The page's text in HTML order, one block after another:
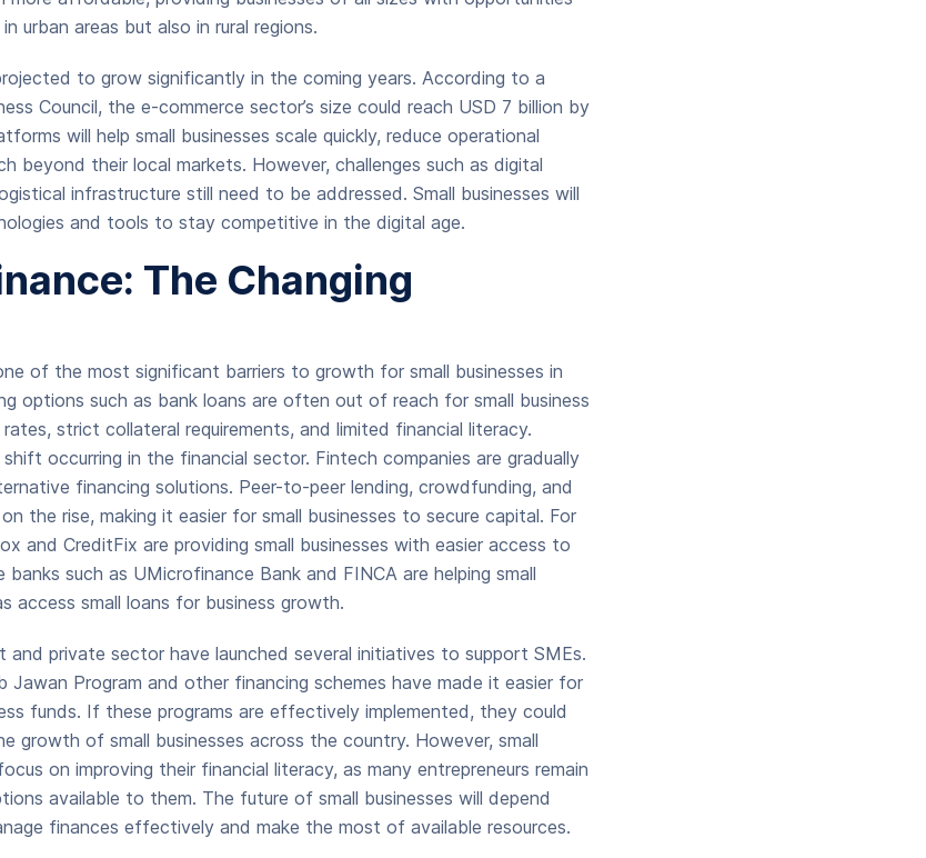
urban areas but also in rural regions.
to grow significantly in the coming years. According to a
Council, the e-commerce sector’s size could reach USD 7 billion by
will help small businesses scale quickly, reduce operational
beyond their local markets. However, challenges such as digital
infrastructure still need to be addressed. Small businesses will
and tools to stay competitive in the digital age.
The Changing
of the most significant barriers to growth for small businesses in
options such as bank loans are often out of reach for small business
strict collateral requirements, and limited financial literacy.
occurring in the financial sector. Fintech companies are gradually
financing solutions. Peer-to-peer lending, crowdfunding, and
the rise, making it easier for small businesses to secure capital. For
and CreditFix are providing small businesses with easier access to
banks such as UMicrofinance Bank and FINCA are helping small
access small loans for business growth.
and private sector have launched several initiatives to support SMEs.
Jawan Program and other financing schemes have made it easier for
funds. If these programs are effectively implemented, they could
growth of small businesses across the country. However, small
on improving their financial literacy, as many entrepreneurs remain
available to them. The future of small businesses will depend
finances effectively and make the most of available resources.